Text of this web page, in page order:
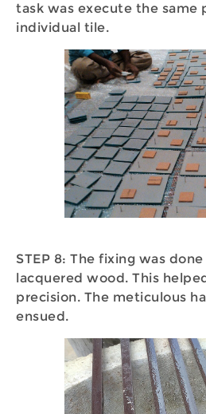
task was execute the same
individual tile.
STEP 8: The fixing was
lacquered wood. This
precision. The meticulous
ensued.